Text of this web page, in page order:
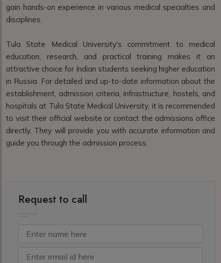
gain hands-on experience in various medical specialties and
disciplines.
Tula State Medical University's commitment to medical
education, research, and practical training makes it an
attractive choice for Indian students seeking higher education
in Russia. For detailed and up-to-date information about the
establishment, admission criteria, infrastructure, hostels, and
hospitals at Tula State Medical University, it is recommended
to visit their official website or contact the admissions office
directly. They will provide you with accurate information and
guide you through the admission process.
Request to call